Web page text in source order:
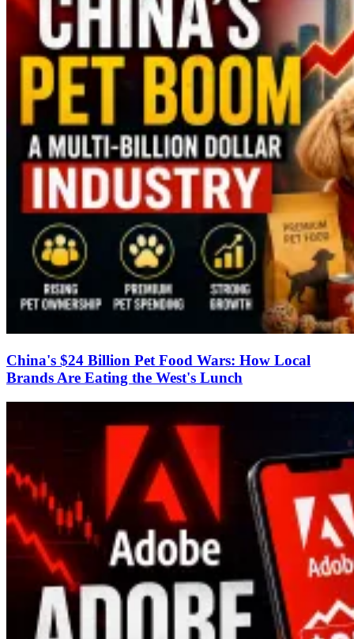
China's $24 Billion Pet Food Wars: How Local
Brands Are Eating the West's Lunch